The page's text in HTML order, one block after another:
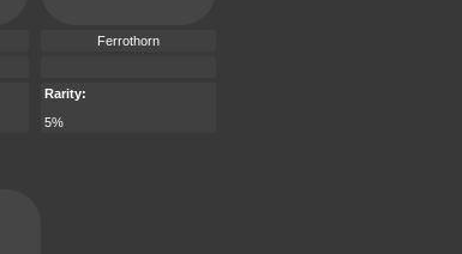
Ferrothorn
Rarity:
5%